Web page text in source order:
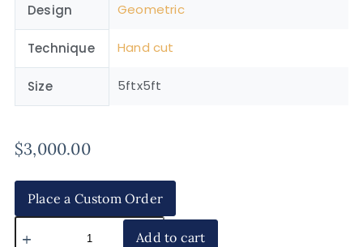
Design Geometric
Technique Hand cut
Size 5ftx5ft
$3,000.00
Place a Custom Order
Add to cart